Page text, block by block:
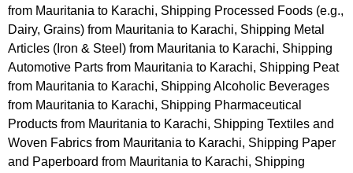
from Mauritania to Karachi, Shipping Processed Foods (e.g.,
Dairy, Grains) from Mauritania to Karachi, Shipping Metal
Articles (Iron & Steel) from Mauritania to Karachi, Shipping
Automotive Parts from Mauritania to Karachi, Shipping Peat
from Mauritania to Karachi, Shipping Alcoholic Beverages
from Mauritania to Karachi, Shipping Pharmaceutical
Products from Mauritania to Karachi, Shipping Textiles and
Woven Fabrics from Mauritania to Karachi, Shipping Paper
and Paperboard from Mauritania to Karachi, Shipping